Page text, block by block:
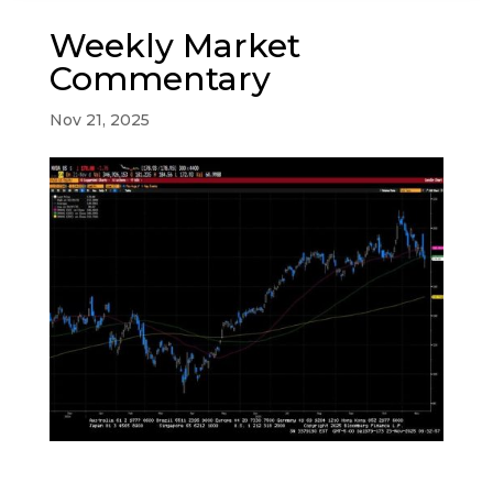
Weekly Market
Commentary
Nov 21, 2025